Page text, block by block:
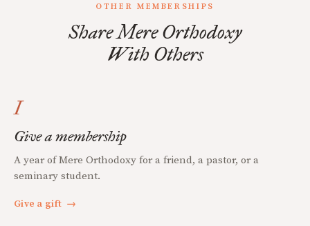
OTHER MEMBERSHIPS
Share Mere Orthodoxy
With Others
I
Give a membership
A year of Mere Orthodoxy for a friend, a pastor, or a
seminary student.
Give a gift →